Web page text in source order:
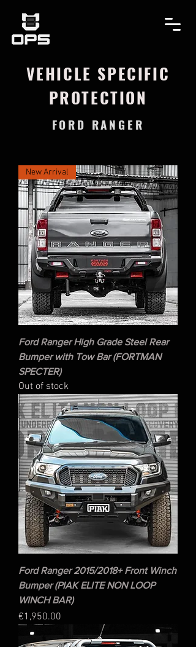
VEHICLE SPECIFIC
PROTECTION
FORD RANGER
New Arrival
Ford Ranger High Grade Steel Rear
Bumper with Tow Bar (FORTMAN
SPECTER)
Out of stock
Ford Ranger 2015/2018+ Front Winch
Bumper (PIAK ELITE NON LOOP
WINCH BAR)
Price
€1,950.00